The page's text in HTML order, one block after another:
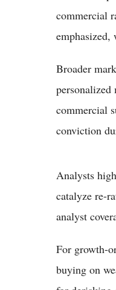
commercial
emphasized,
Broader
commercial
conviction
Analysts
catalyze re-
analyst
For growth-
buying on